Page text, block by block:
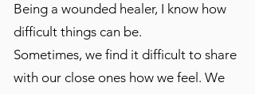
​Being a wounded healer, I know how
difficult things can be.
Sometimes, we find it difficult to share
with our close ones how we feel. We